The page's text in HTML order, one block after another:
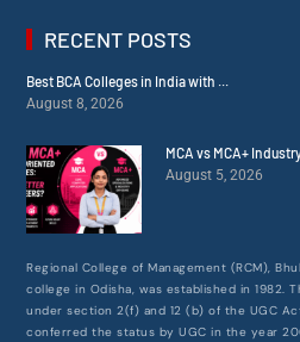
RECENT POSTS
Best BCA Colleges in India with ...
August 8, 2026
MCA vs MCA+
August 5, 2026
Regional College of Management (RCM),
college in Odisha, was established in 1982.
under section 2(f) and 12 (b) of the UGC
conferred the status by UGC in the year